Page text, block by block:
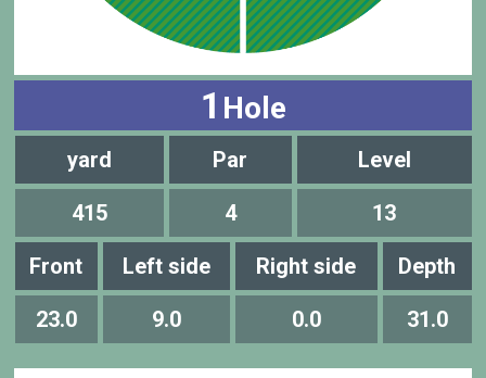
1 Hole
yard Par Level
415 4 13
Front Left side Right side Depth
23.0 9.0 0.0 31.0